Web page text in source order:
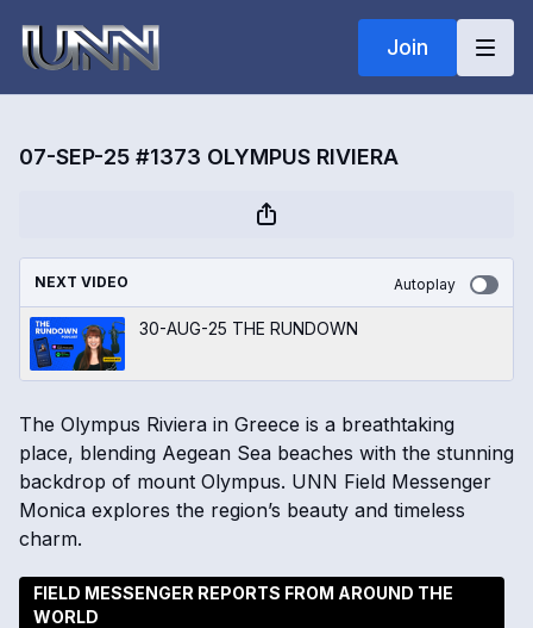
Join
07-SEP-25 #1373 OLYMPUS RIVIERA
NEXT VIDEO Autoplay
30-AUG-25 THE RUNDOWN
The Olympus Riviera in Greece is a breathtaking
place, blending Aegean Sea beaches with the stunning
backdrop of mount Olympus. UNN Field Messenger
Monica explores the region’s beauty and timeless
charm.
FIELD MESSENGER REPORTS FROM AROUND THE
WORLD